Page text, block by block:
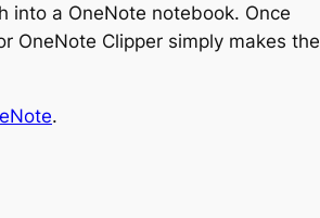
into a OneNote notebook. Once
OneNote Clipper simply makes the
.